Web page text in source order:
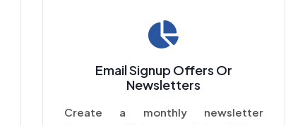
Email Signup Offers Or
Newsletters
Create a monthly newsletter